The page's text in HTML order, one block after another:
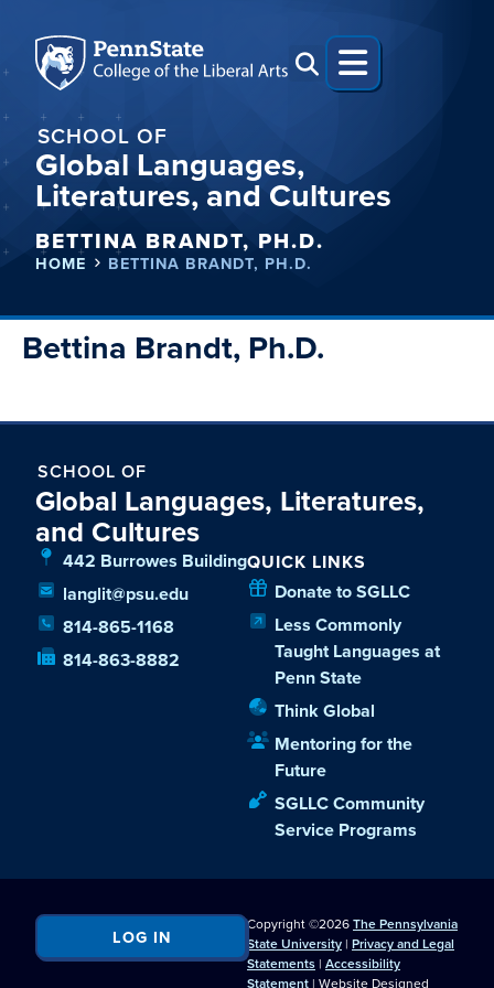
SCHOOL OF
Global Languages,
Literatures, and Cultures
BETTINA BRANDT, PH.D.
HOME BETTINA BRANDT, PH.D.
Bettina Brandt, Ph.D.
SCHOOL OF
Global Languages, Literatures,
and Cultures
442 Burrowes Building
langlit@psu.edu
814-865-1168
814-863-8882
QUICK LINKS
Donate to SGLLC
Less Commonly
Taught Languages at
Penn State
Think Global
Mentoring for the
Future
SGLLC Community
Service Programs
Copyright ©2026The Pennsylvania
State University | Privacy and Legal
Statements | Accessibility
Statement | Website Designed
LOG IN